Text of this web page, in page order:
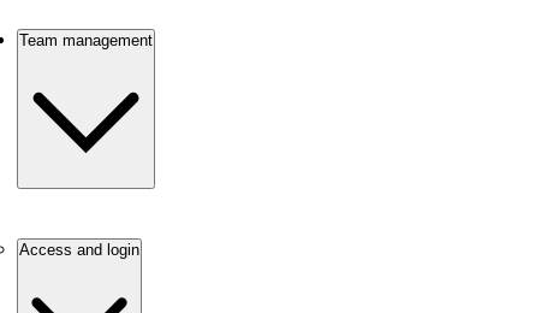
Team management
Access and login